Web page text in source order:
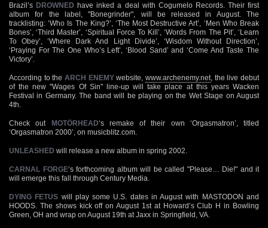
Brazil’s DROWNED have inked a deal with Cogumelo Records. Their first
album for the label, "Bonegrinder", will be released in August. The
tracklisting: ‘Who Is The King?’, ‘The Most Destructive Art’, ‘Men Who Break
Bones’, ‘Third Master’, ‘Spiritual Force To Kill’, ‘Words From The Pit’, ‘Learn
To Obey’, ‘Where Dark And Light Divide’, ‘Wisdom Without Direction’,
‘Praying For The One Who’s Left’, ‘Blood Sand’ and ‘Come And Taste The
Victory’.
According to the ARCH ENEMYwebsite,www.archenemy.net , the live debut
of the new "Wages Of Sin" line-up will take place at this years Wacken
Festival in Germany. The band will be playing on the Wet Stage on August
4th.
Check out MOTÖRHEAD‘s remake of their own ‘Orgasmatron’, titled
‘Orgasmatron 2000’, on musicblitz.com.
UNLEASHED will release a new album in spring 2002.
CARNAL FORGE‘s forthcoming album will be called "Please… Die!" and it
will emerge this fall through Century Media.
DYING FETUS will play some U.S. dates in August with MASTODON and
HOODS. The shows kick off on August 1st at Howard’s Club H in Bowling
Green, OH and wrap on August 19th at Jaxx in Springfield, VA.